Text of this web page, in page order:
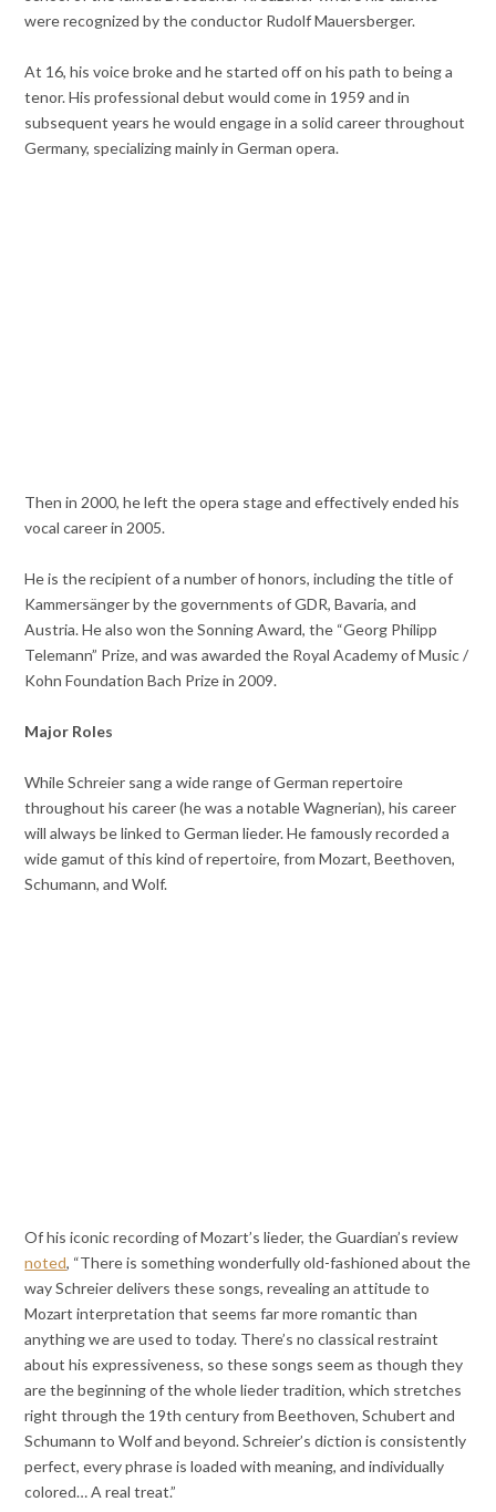
were recognized by the conductor Rudolf Mauersberger.
At 16, his voice broke and he started off on his path to being a
tenor. His professional debut would come in 1959 and in
subsequent years he would engage in a solid career throughout
Germany, specializing mainly in German opera.
Then in 2000, he left the opera stage and effectively ended his
vocal career in 2005.
He is the recipient of a number of honors, including the title of
Kammersänger by the governments of GDR, Bavaria, and
Austria. He also won the Sonning Award, the “Georg Philipp
Telemann” Prize, and was awarded the Royal Academy of Music /
Kohn Foundation Bach Prize in 2009.
Major Roles
While Schreier sang a wide range of German repertoire
throughout his career (he was a notable Wagnerian), his career
will always be linked to German lieder. He famously recorded a
wide gamut of this kind of repertoire, from Mozart, Beethoven,
Schumann, and Wolf.
Of his iconic recording of Mozart’s lieder, the Guardian’s review
noted, “There is something wonderfully old-fashioned about the
way Schreier delivers these songs, revealing an attitude to
Mozart interpretation that seems far more romantic than
anything we are used to today. There’s no classical restraint
about his expressiveness, so these songs seem as though they
are the beginning of the whole lieder tradition, which stretches
right through the 19th century from Beethoven, Schubert and
Schumann to Wolf and beyond. Schreier’s diction is consistently
perfect, every phrase is loaded with meaning, and individually
colored… A real treat.”